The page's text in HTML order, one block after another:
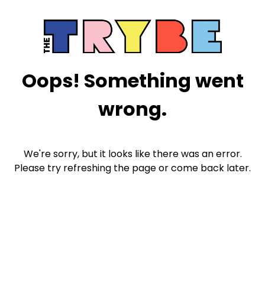
Oops! Something went
wrong.
We're sorry, but it looks like there was an error.
Please try refreshing the page or come back later.